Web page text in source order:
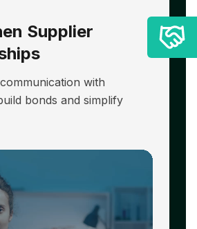
Supplier
with
bonds and simplify